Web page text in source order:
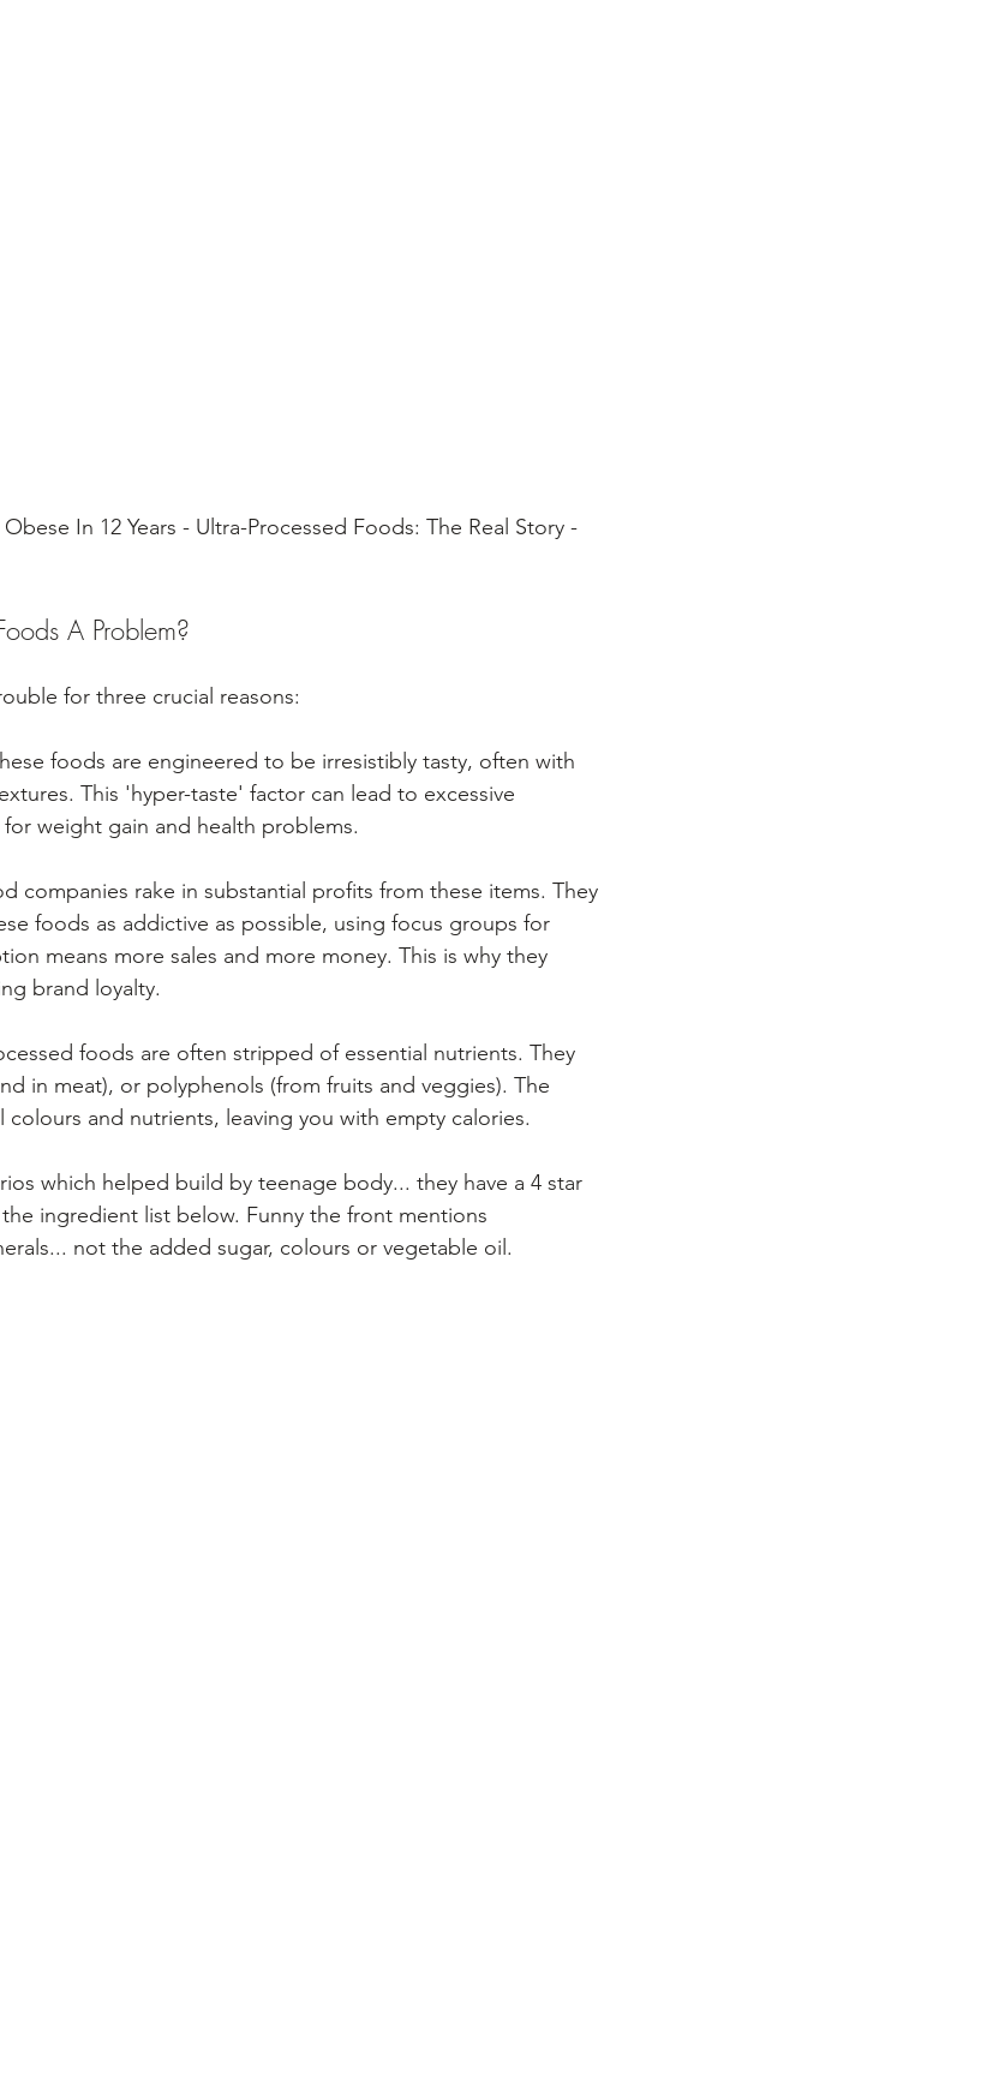
In 12 Years - Ultra-Processed Foods: The Real Story -
A Problem?
for three crucial reasons:
foods are engineered to be irresistibly tasty, often with
This 'hyper-taste' factor can lead to excessive
weight gain and health problems.
companies rake in substantial profits from these items. They
foods as addictive as possible, using focus groups for
means more sales and more money. This is why they
brand loyalty.
foods are often stripped of essential nutrients. They
in meat), or polyphenols (from fruits and veggies). The
colours and nutrients, leaving you with empty calories.
which helped build by teenage body... they have a 4 star
ingredient list below. Funny the front mentions
not the added sugar, colours or vegetable oil.